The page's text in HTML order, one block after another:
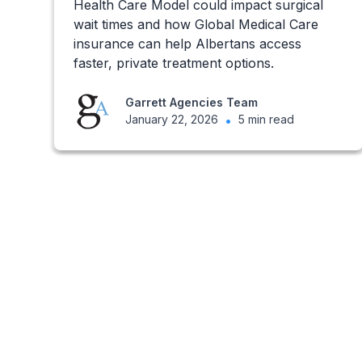
Health Care Model could impact surgical
wait times and how Global Medical Care
insurance can help Albertans access
faster, private treatment options.
Garrett Agencies Team
January 22, 2026
• 5 min read